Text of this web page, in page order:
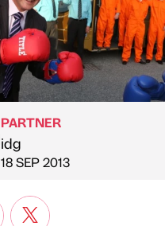
Published by
PARTNER
idg
on
18 SEP 2013